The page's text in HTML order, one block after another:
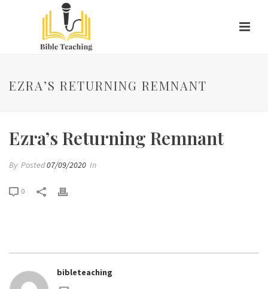
EZRA’S RETURNING REMNANT
Ezra’s Returning Remnant
By Posted07/09/2020 In
0
bibleteaching